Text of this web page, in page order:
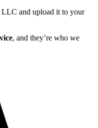
LLC and upload it to your
, and they’re who we